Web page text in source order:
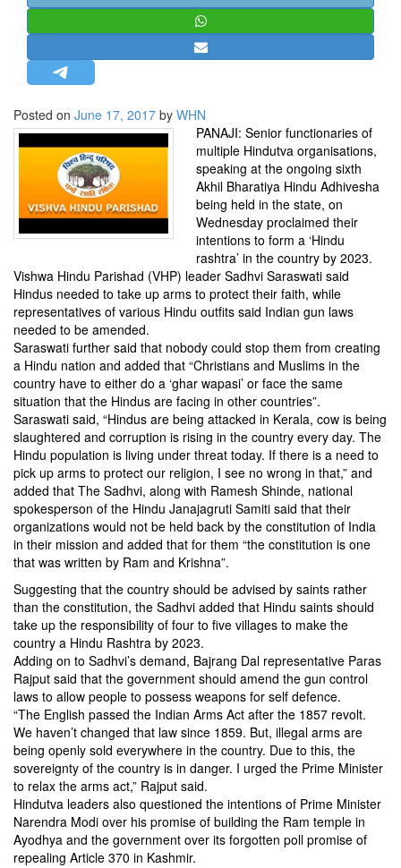
MISC.
NEWSLETTERS
LETTERS
BIO-PROFILE
INTERVIEWS
EDITORIAL
Posted on June 17, 2017 by WHN
PANAJI: Senior functionaries of
multiple Hindutva organisations,
speaking at the ongoing sixth
Akhil Bharatiya Hindu Adhivesha
being held in the state, on
Wednesday proclaimed their
intentions to form a ‘Hindu
rashtra’ in the country by 2023.
Vishwa Hindu Parishad (VHP) leader Sadhvi Saraswati said
Hindus needed to take up arms to protect their faith, while
representatives of various Hindu outfits said Indian gun laws
needed to be amended.
Saraswati further said that nobody could stop them from creating
a Hindu nation and added that “Christians and Muslims in the
country have to either do a ‘ghar wapasi’ or face the same
situation that the Hindus are facing in other countries”.
Saraswati said, “Hindus are being attacked in Kerala, cow is being
slaughtered and corruption is rising in the country every day. The
Hindu population is living under threat today. If there is a need to
pick up arms to protect our religion, I see no wrong in that,” and
added that The Sadhvi, along with Ramesh Shinde, national
spokesperson of the Hindu Janajagruti Samiti said that their
organizations would not be held back by the constitution of India
in their mission and added that for them “the constitution is one
that was written by Ram and Krishna”.
Suggesting that the country should be advised by saints rather
than the constitution, the Sadhvi added that Hindu saints should
take up the responsibility of four to five villages to make the
country a Hindu Rashtra by 2023.
Adding on to Sadhvi’s demand, Bajrang Dal representative Paras
Rajput said that the government should amend the gun control
laws to allow people to possess weapons for self defence.
“The English passed the Indian Arms Act after the 1857 revolt.
We haven’t changed that law since 1859. But, illegal arms are
being openly sold everywhere in the country. Due to this, the
sovereignty of the country is in danger. I urged the Prime Minister
to relax the arms act,” Rajput said.
Hindutva leaders also questioned the intentions of Prime Minister
Narendra Modi over his promise of building the Ram temple in
Ayodhya and the government over its forgotten poll promise of
repealing Article 370 in Kashmir.